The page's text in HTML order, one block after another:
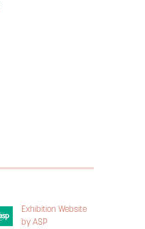
Exhibition Website
by ASP